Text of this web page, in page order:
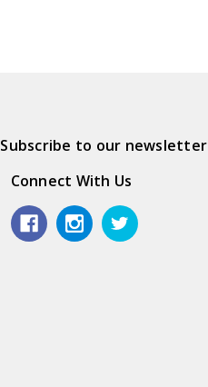
Subscribe to our newsletter
Connect With Us